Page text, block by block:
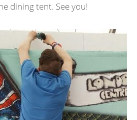
dining tent. See you!